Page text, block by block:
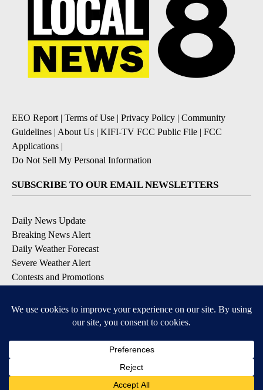
EEO Report| Terms of Use | Privacy Policy | Community
Guidelines | About Us | KIFI-TV FCC Public File | FCC
Applications |
Do Not Sell My Personal Information
SUBSCRIBE TO OUR EMAIL NEWSLETTERS
Daily News Update
Breaking News Alert
Daily Weather Forecast
Severe Weather Alert
Contests and Promotions